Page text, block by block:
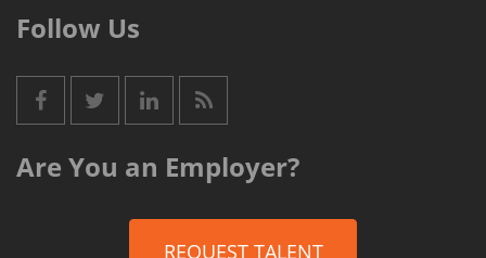
Follow Us
Are You an Employer?
REQUEST TALENT